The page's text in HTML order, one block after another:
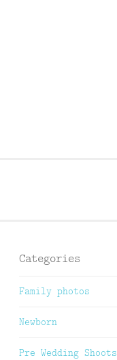
Categories
Family photos
Newborn
Pre Wedding Shoots